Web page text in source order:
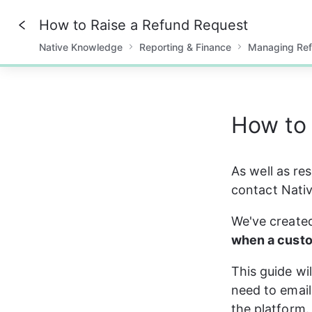
0%
How to Raise a Refund Request
Native Knowledge Reporting & Finance Managing
How
As well as
contact
We've
when a
This guide
need to
the platform.